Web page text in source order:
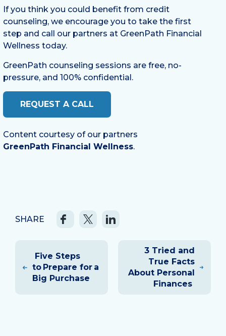
If you think you could benefit from credit
counseling, we encourage you to take the first
step and call our partners at GreenPath Financial
Wellness today.
GreenPath counseling sessions are free, no-
pressure, and 100% confidential.
REQUEST A CALL
Content courtesy of our partners
GreenPath Financial Wellness.
SHARE
navigation
Five Steps
to Prepare for a
Big Purchase
3 Tried and
True Facts
About Personal
Finances